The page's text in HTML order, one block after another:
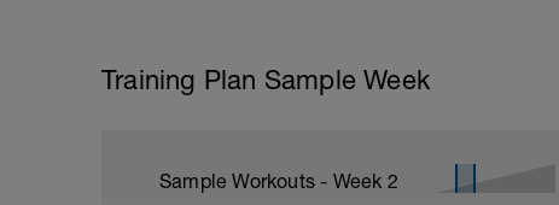
Training Plan Sample Week
Sample Workouts - Week 2